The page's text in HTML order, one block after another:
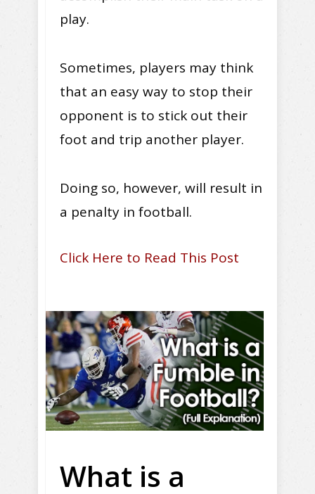
play.
Sometimes, players may think
that an easy way to stop their
opponent is to stick out their
foot and trip another player.
Doing so, however, will result in
a penalty in football.
Click Here to Read This Post
What is a